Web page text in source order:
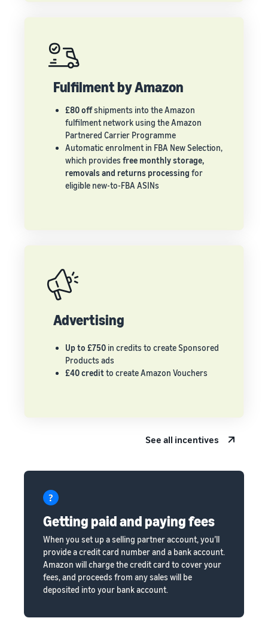
Fulfilment by Amazon
£80 offshipments into the Amazon
fulfilment network using the Amazon
Partnered Carrier Programme
Automatic enrolment in FBA New Selection,
which provides free monthly storage,
removals and returns processing for
eligible new-to-FBA ASINs
Advertising
Up to £750 in credits to create Sponsored
Products ads
£40 credit to create Amazon Vouchers
See all incentives
Getting paid and paying fees
When you set up a selling partner account, you’ll
provide a credit card number and a bank account.
Amazon will charge the credit card to cover your
fees, and proceeds from any sales will be
deposited into your bank account.